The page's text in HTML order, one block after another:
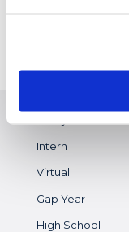
Intern
Virtual
Gap Year
High School